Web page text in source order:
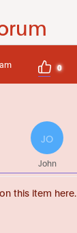
0
JO
John
this item here.